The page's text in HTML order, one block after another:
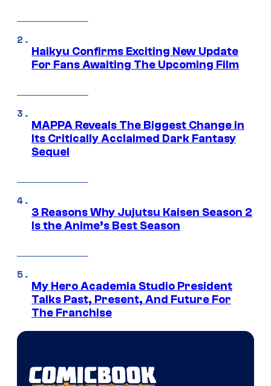
Haikyu Confirms Exciting New Update
For Fans Awaiting The Upcoming Film
MAPPA Reveals The Biggest Change in
Its Critically Acclaimed Dark Fantasy
Sequel
3 Reasons Why Jujutsu Kaisen Season 2
Is the Anime’s Best Season
My Hero Academia Studio President
Talks Past, Present, And Future For
The Franchise